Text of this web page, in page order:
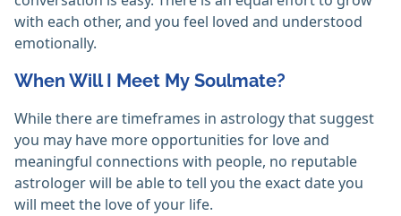
with each other, and you feel loved and understood
emotionally.
When Will I Meet My Soulmate?
While there are timeframes in astrology that suggest
you may have more opportunities for love and
meaningful connections with people, no reputable
astrologer will be able to tell you the exact date you
will meet the love of your life.